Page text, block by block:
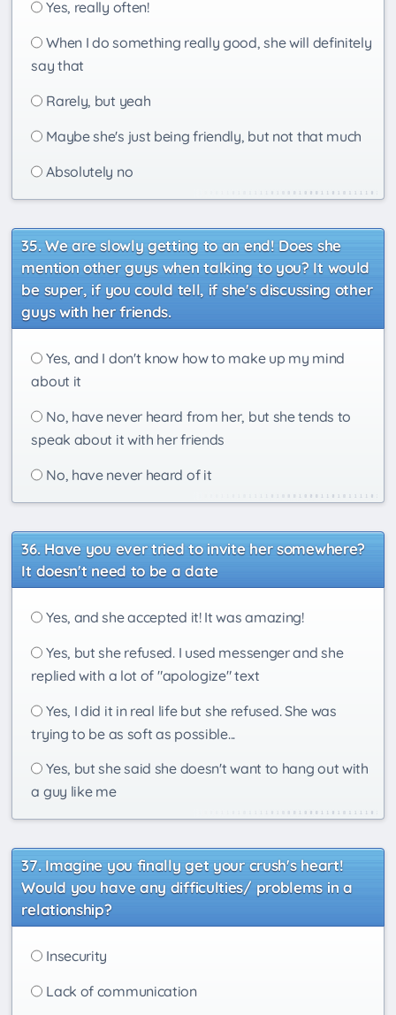
Yes, really often!
When I do something really good, she will definitely
say that
Rarely, but yeah
Maybe she's just being friendly, but not that much
Absolutely no
We are slowly getting to an end! Does she
mention other guys when talking to you? It would
be super, if you could tell, if she's discussing other
guys with her friends.
Yes, and I don't know how to make up my mind
about it
No, have never heard from her, but she tends to
speak about it with her friends
No, have never heard of it
Have you ever tried to invite her somewhere?
It doesn't need to be a date
Yes, and she accepted it! It was amazing!
Yes, but she refused. I used messenger and she
replied with a lot of "apologize" text
Yes, I did it in real life but she refused. She was
trying to be as soft as possible...
Yes, but she said she doesn't want to hang out with
a guy like me
Imagine you finally get your crush's heart!
Would you have any difficulties/ problems in a
relationship?
Insecurity
Lack of communication